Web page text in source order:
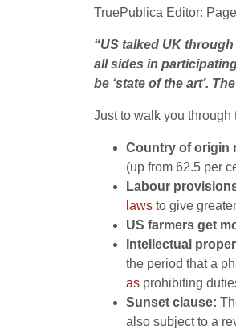
TruePublica Editor:
“US talked UK
all sides in
be ‘state of the art’.
Just to walk you
Country of origin
(up from 62.5 per
Labour
laws to give
US farmers get
Intellectual
the period that a
as prohibiting
Sunset clause:
also subject to a